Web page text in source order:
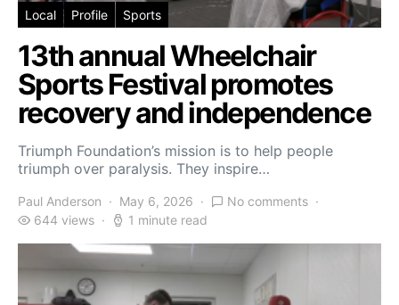
Local Profile Sports
13th annual Wheelchair
Sports Festival promotes
recovery and independence
Triumph Foundation’s mission is to help people
triumph over paralysis. They inspire…
Paul Anderson May 6, 2026
No comments
644 views
1 minute read